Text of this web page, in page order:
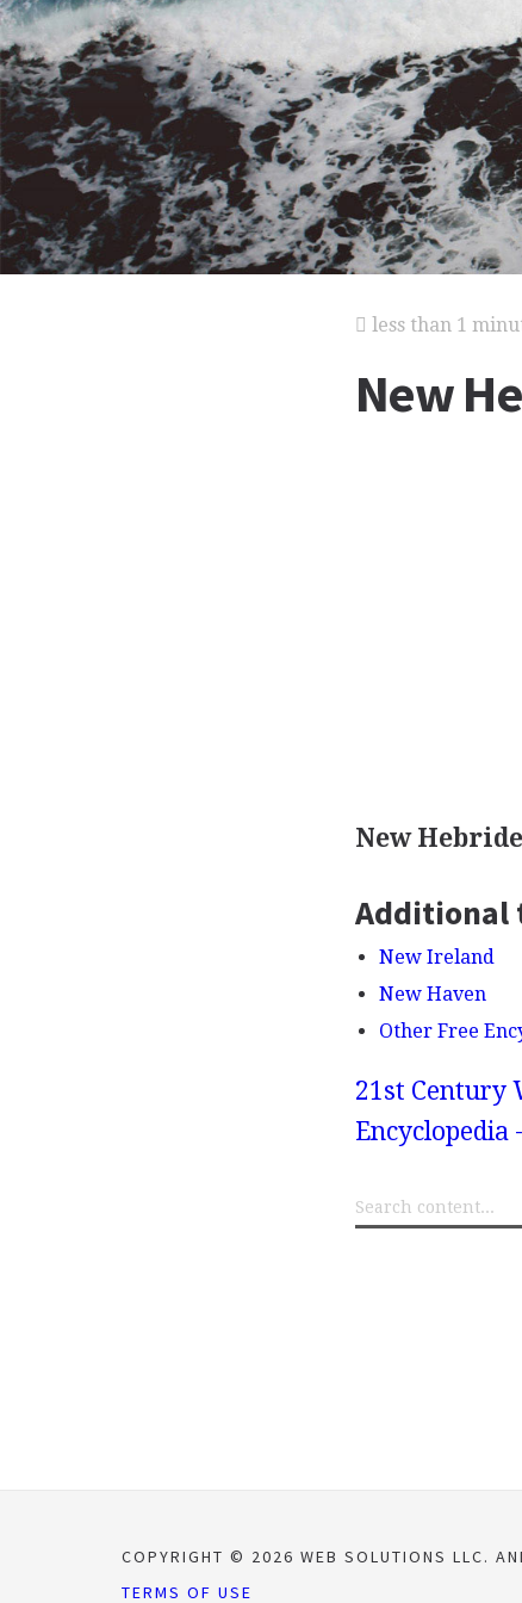
less than 1
New
New
Additional
New Ireland
New Haven
Other Free
21st Century
Encyclopedia
COPYRIGHT © 2026 WEB SOLUTIONS LLC.
TERMS OF USE